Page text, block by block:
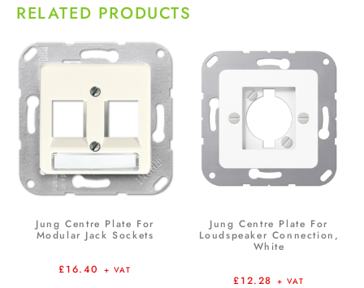
RELATED PRODUCTS
Jung Centre Plate For
Modular Jack Sockets
£16.40 + VAT
Jung Centre Plate For
Loudspeaker Connection,
White
£12.28 + VAT